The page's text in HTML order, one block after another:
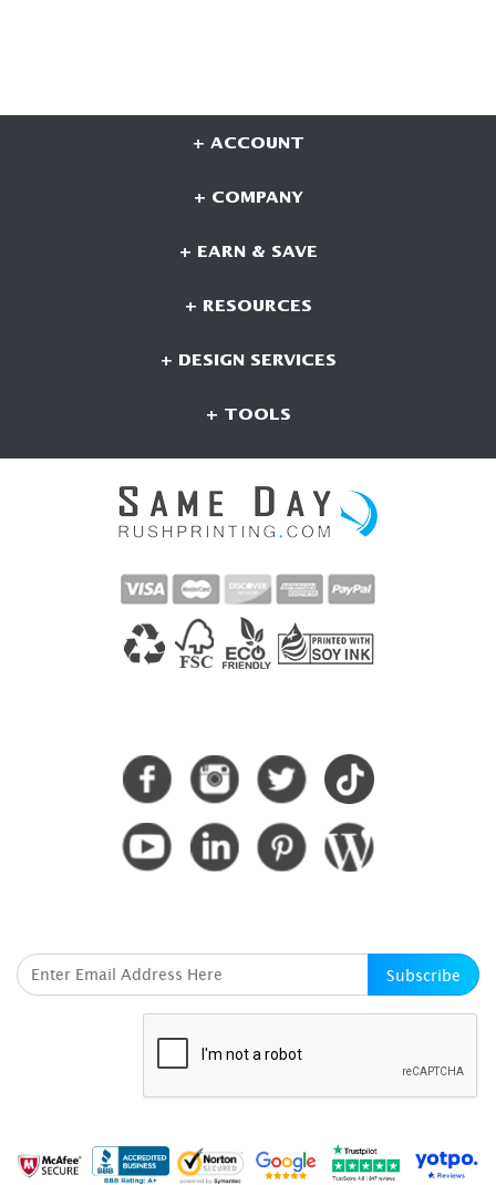
+ ACCOUNT
+ COMPANY
+ EARN & SAVE
+ RESOURCES
+ DESIGN SERVICES
+ TOOLS
Subscribe